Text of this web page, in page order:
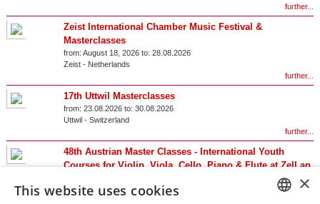
further...
Zeist International Chamber Music Festival &
Masterclasses
from: August 18, 2026 to: 28.08.2026
Zeist- Netherlands
further...
17th Uttwil Masterclasses
from: 23.08.2026 to: 30.08.2026
Uttwil- Switzerland
further...
48th Austrian Master Classes - International Youth
Courses for Violin, Viola, Cello, Piano & Flute at Zell an
from:23.08.2026 to:29.08.2026
×
This website uses cookies